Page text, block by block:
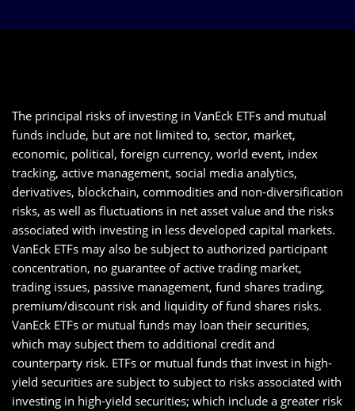
The principal risks of investing in VanEck ETFs and mutual
funds include, but are not limited to, sector, market,
economic, political, foreign currency, world event, index
tracking, active management, social media analytics,
derivatives, blockchain, commodities and non-diversification
risks, as well as fluctuations in net asset value and the risks
associated with investing in less developed capital markets.
VanEck ETFs may also be subject to authorized participant
concentration, no guarantee of active trading market,
trading issues, passive management, fund shares trading,
premium/discount risk and liquidity of fund shares risks.
VanEck ETFs or mutual funds may loan their securities,
which may subject them to additional credit and
counterparty risk. ETFs or mutual funds that invest in high-
yield securities are subject to subject to risks associated with
investing in high-yield securities; which include a greater risk